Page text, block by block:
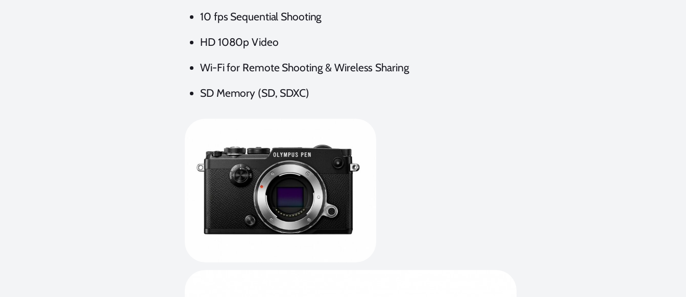
10 fps Sequential Shooting
HD 1080p Video
Wi-Fi for Remote Shooting & Wireless Sharing
SD Memory (SD, SDXC)